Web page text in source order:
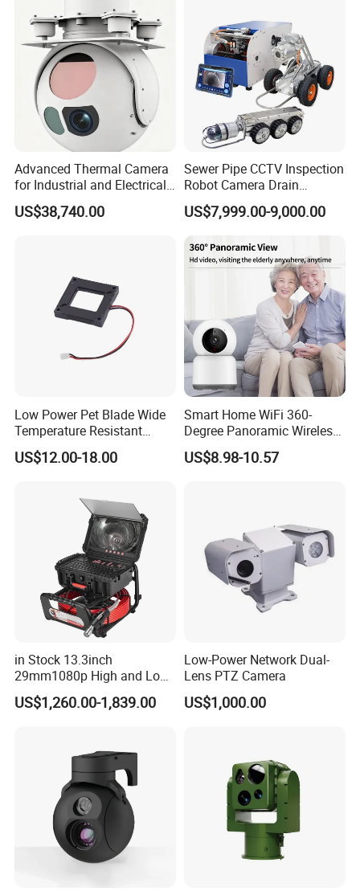
Tracking
Advanced Thermal Camera
for Industrial and Electrical
Applications
US$38,740.00
Sewer Pipe CCTV Inspection
Robot Camera Drain
Pipeline Crawler Camera for
Report
US$7,999.00-9,000.00
Low Power Pet Blade Wide
Temperature Resistant
Infrared Correction Thermal
Imaging Shutter
US$12.00-18.00
Smart Home WiFi 360-
Degree Panoramic Wireless
IR Security Camera 2MP
Dome Camera CMOS
US$8.98-10.57
in Stock 13.3inch
29mm1080p High and Low
Beams 512Hz Sonde and
Self Leveling Sewer
US$1,260.00-1,839.00
Low-Power Network Dual-
Lens PTZ Camera
US$1,000.00